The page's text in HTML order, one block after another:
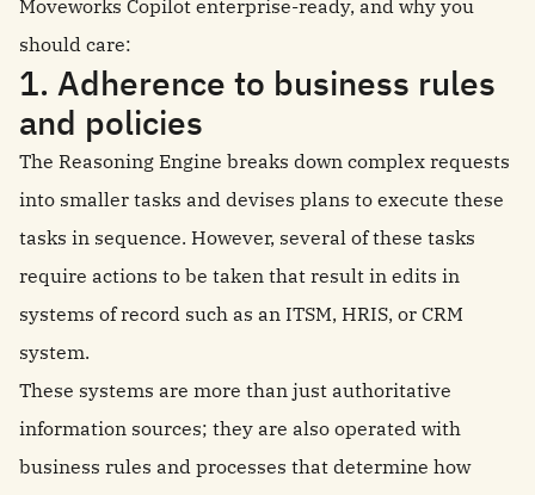
Moveworks Copilot enterprise-ready, and why you
should care:
1. Adherence to business rules
and policies
The Reasoning Engine breaks down complex requests
into smaller tasks and devises plans to execute these
tasks in sequence. However, several of these tasks
require actions to be taken that result in edits in
systems of record such as an ITSM, HRIS, or CRM
system.
These systems are more than just authoritative
information sources; they are also operated with
business rules and processes that determine how